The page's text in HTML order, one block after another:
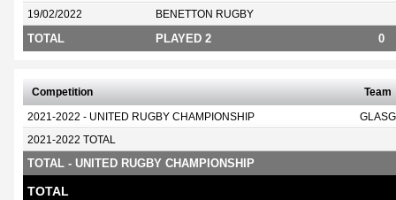
19/02/2022 BENETTON RUGBY
TOTAL PLAYED 2 0
Competition Team
2021-2022 - UNITED RUGBY CHAMPIONSHIP
2021-2022 TOTAL
TOTAL - UNITED RUGBY CHAMPIONSHIP
TOTAL